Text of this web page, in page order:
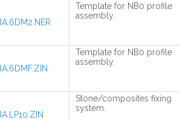
Template for NB0 profile
assembly.
Template for NB0 profile
assembly.
Stone/composites fixing
system.